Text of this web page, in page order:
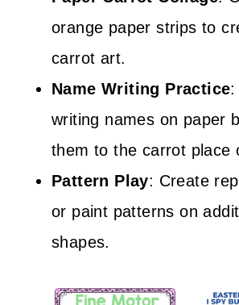
orange paper strips to
carrot art.
Name Writing Practice:
writing names on paper
them to the carrot place
Pattern Play: Create
or paint patterns on
shapes.